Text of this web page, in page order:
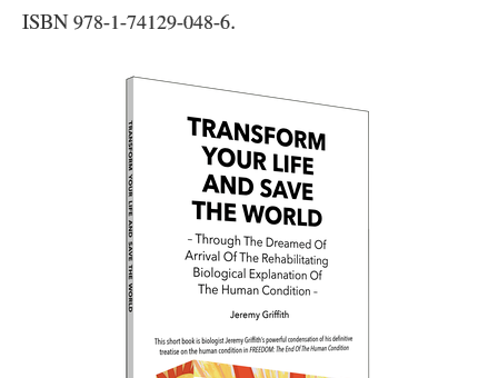
ISBN 978-1-74129-048-6.